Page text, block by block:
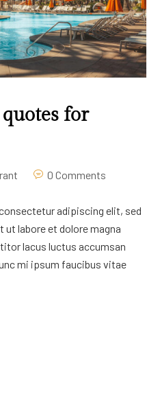
for
0 Comments
adipiscing elit, sed
labore et dolore magna
lacus luctus accumsan
mi ipsum faucibus vitae